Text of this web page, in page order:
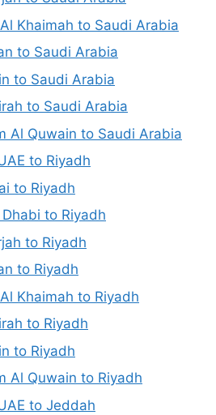
Khaimah to Saudi Arabia
to Saudi Arabia
to Saudi Arabia
to Saudi Arabia
Al Quwain to Saudi Arabia
to Riyadh
to Riyadh
to Riyadh
to Riyadh
to Riyadh
Khaimah to Riyadh
to Riyadh
to Riyadh
Al Quwain to Riyadh
to Jeddah